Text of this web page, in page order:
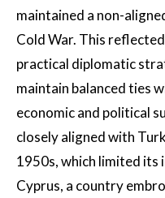
maintained a non-
Cold War. This
practical diplomatic
maintain balanced ties
economic and political
closely aligned with
1950s, which limited its
Cyprus, a country